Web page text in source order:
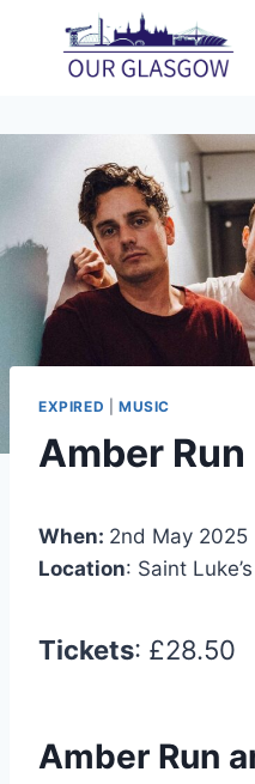
content
EXPIRED MUSIC
Amber Run
When: 2nd May 2025
Location: Saint Luke’s
Tickets: £28.50
Amber Run